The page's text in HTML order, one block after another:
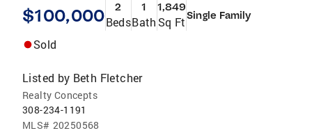
$100,000 2
Beds
1
Bath
1,849
Sq FtSingle Family
Sold
Listed by Beth Fletcher
Realty Concepts
308-234-1191
MLS# 20250568